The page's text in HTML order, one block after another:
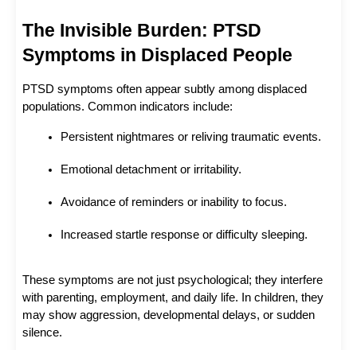
The Invisible Burden: PTSD
Symptoms in Displaced People
PTSD symptoms often appear subtly among displaced
populations. Common indicators include:
Persistent nightmares or reliving traumatic events.
Emotional detachment or irritability.
Avoidance of reminders or inability to focus.
Increased startle response or difficulty sleeping.
These symptoms are not just psychological; they interfere
with parenting, employment, and daily life. In children, they
may show aggression, developmental delays, or sudden
silence.